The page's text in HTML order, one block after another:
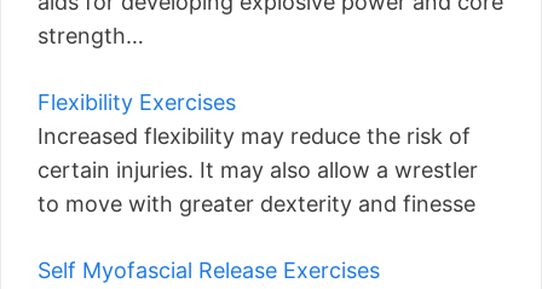
strength…
Flexibility Exercises
Increased flexibility may reduce the risk of
certain injuries. It may also allow a wrestler
to move with greater dexterity and finesse
Self Myofascial Release Exercises